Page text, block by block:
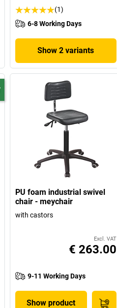
(1)
6-8 Working Days
Show 2 variants
PU foam industrial swivel
chair - meychair
with castors
Excl. VAT
€ 263.00
9-11 Working Days
Show product